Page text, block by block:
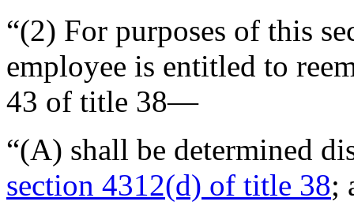
“(2) For purposes of this
employee is entitled to
43 of title 38—
“(A) shall be determined
section 4312(d) of title 38;